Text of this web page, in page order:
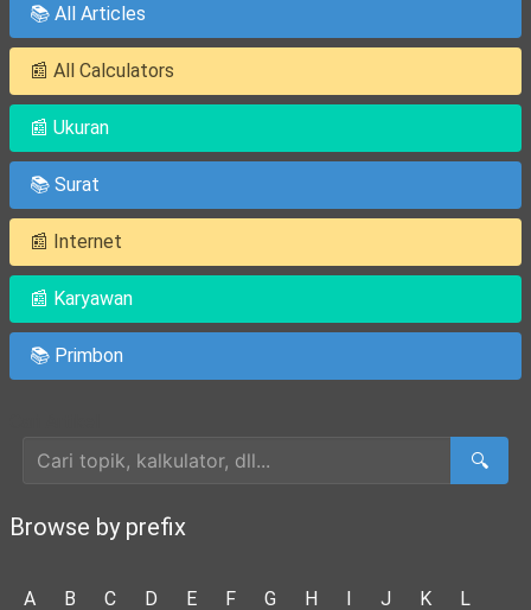
📚 All Articles
📰 All Calculators
📰 Ukuran
📚 Surat
📰 Internet
📰 Karyawan
📚 Primbon
🔍
Browse by prefix
A B C D E F G H I J K L